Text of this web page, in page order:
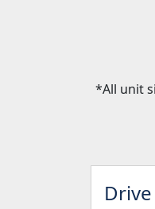
*All unit